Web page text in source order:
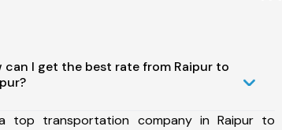
can I get the best rate from Raipur to
top transportation company in Raipur to